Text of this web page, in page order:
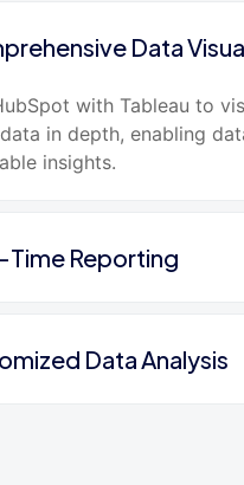
Data
with Tableau to
in depth, enabling
insights.
Time Reporting
Data Analysis